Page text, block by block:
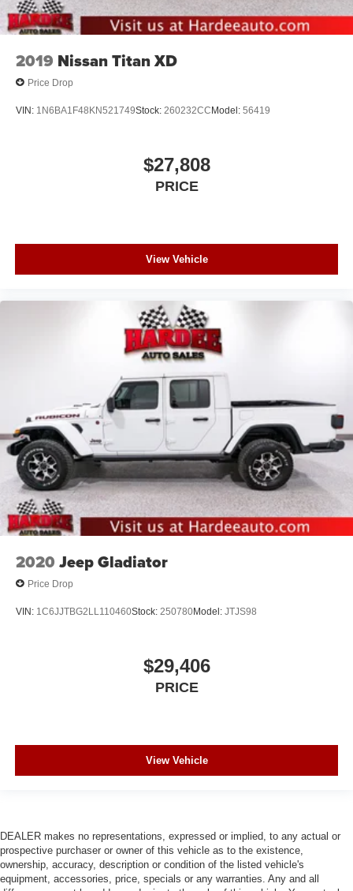
2019 Nissan Titan XD
Price Drop
VIN: 1N6BA1F48KN521749Stock: 260232CCModel: 56419
$27,808
PRICE
View Vehicle
2020 Jeep Gladiator
Price Drop
VIN: 1C6JJTBG2LL110460Stock: 250780Model: JTJS98
$29,406
PRICE
View Vehicle
DEALER makes no representations, expressed or implied, to any actual or
prospective purchaser or owner of this vehicle as to the existence,
ownership, accuracy, description or condition of the listed vehicle's
equipment, accessories, price, specials or any warranties. Any and all